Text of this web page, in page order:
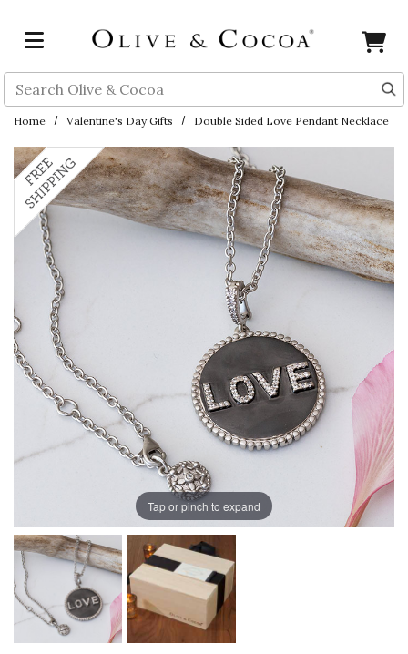
Search
Home Valentine's Day Gifts Double Sided Love Pendant Necklace
Tap or pinch to expand